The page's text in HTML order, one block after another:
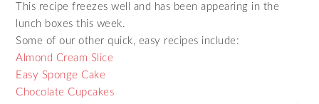
This recipe freezes well and has been appearing in the
lunch boxes this week.
Some of our other quick, easy recipes include:
Almond Cream Slice
Easy Sponge Cake
Chocolate Cupcakes